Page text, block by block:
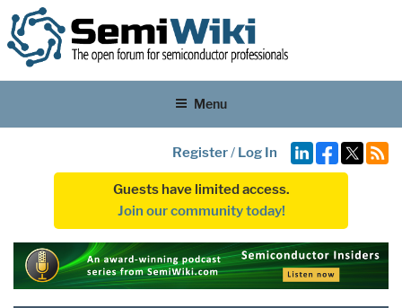
Menu
Register/ Log In
Guests have limited access.
Join our community today!